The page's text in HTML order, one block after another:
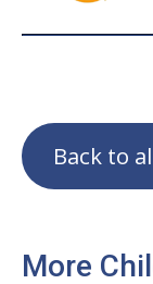
Back to
More